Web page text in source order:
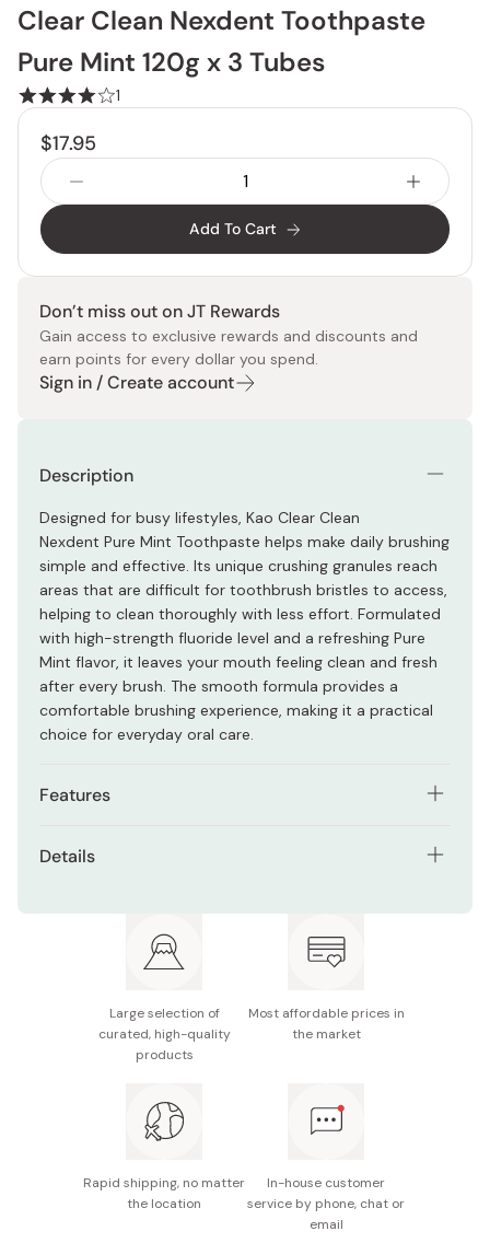
Clear Clean Nexdent Toothpaste
Pure Mint 120g x 3 Tubes
1
$17.95
Add To Cart
Don’t miss out on JT Rewards
Gain access to exclusive rewards and discounts and
earn points for every dollar you spend.
Sign in / Create account
Description
Designed for busy lifestyles, Kao Clear Clean
Nexdent Pure Mint Toothpaste helps make daily brushing
simple and effective. Its unique crushing granules reach
areas that are difficult for toothbrush bristles to access,
helping to clean thoroughly with less effort. Formulated
with high-strength fluoride level and a refreshing Pure
Mint flavor, it leaves your mouth feeling clean and fresh
after every brush. The smooth formula provides a
comfortable brushing experience, making it a practical
choice for everyday oral care.
Features
areas
Refreshing Pure Mint flavor for a clean feeling
Details
Recommended Age: Suitable for adults and children
over 6 years old
Made in Japan
Large selection of
curated, high-quality
products
Most affordable prices in
the market
Rapid shipping, no matter
the location
In-house customer
service by phone, chat or
email